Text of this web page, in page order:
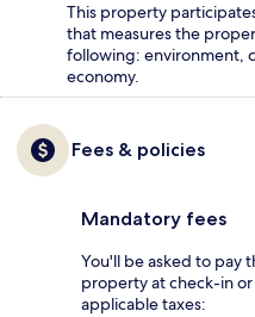
This property
that measures the
following: environment,
economy.
Fees & policies
Mandatory fees
You'll be asked to pay
property at check-in
applicable taxes: